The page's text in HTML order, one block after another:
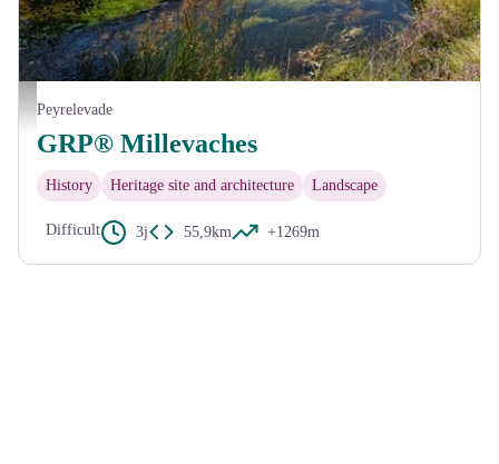
Etang des Oussines - D.Bourdin
Peyrelevade
GRP® Millevaches
History Heritage site and architecture Landscape
Difficult 3j 55,9km +1269m